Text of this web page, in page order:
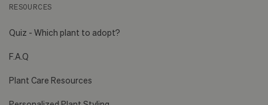
RESOURCES
Quiz - Which plant to adopt?
F.A.Q
Plant Care Resources